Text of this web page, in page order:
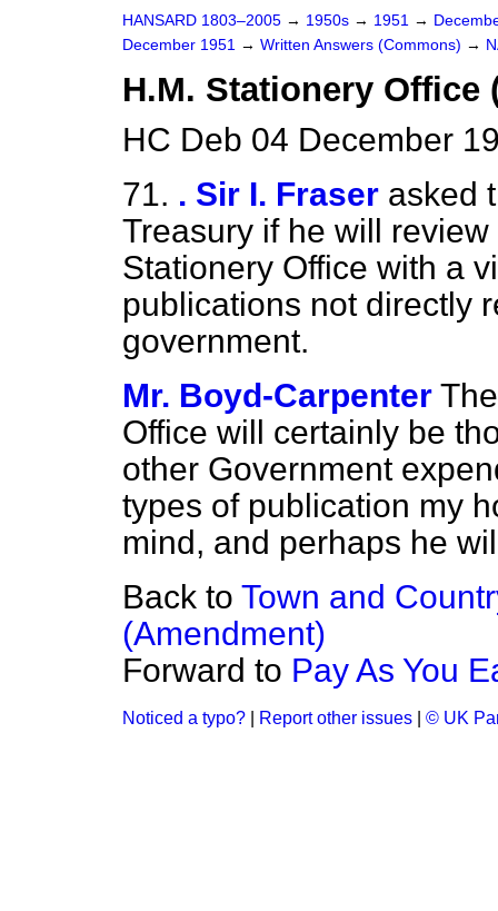
HANSARD 1803–2005 → 1950s → 1951 →
December 1951 → Written Answers (Commons) →
H.M. Stationery Office
HC Deb 04 December
71. . Sir I. Fraser asked
Treasury if he will
Stationery Office with a
publications not directly
government.
Mr. Boyd-Carpenter
Office will certainly be
other Government
types of publication my
mind, and perhaps he
Back to Town and
(Amendment)
Forward to Pay As You
Noticed a typo? Report other issues © UK